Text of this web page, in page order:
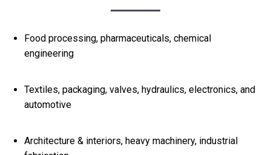
Food processing, pharmaceuticals, chemical
engineering
Textiles, packaging, valves, hydraulics, electronics, and
automotive
Architecture & interiors, heavy machinery, industrial